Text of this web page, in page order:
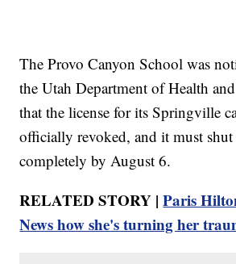
The Provo Canyon School was
the Utah Department of Health
that the license for its Springville
officially revoked, and it must
completely by August 6.
RELATED STORY |Paris
News how she's turning her